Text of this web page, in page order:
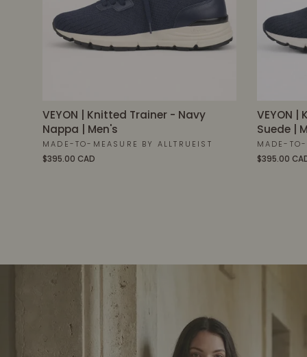
VEYON | Knitted Trainer - Navy
Nappa | Men's
MADE-TO-MEASURE BY ALLTRUEIST
$395.00 CAD
VEYON
Suede |
MADE-
$395.00